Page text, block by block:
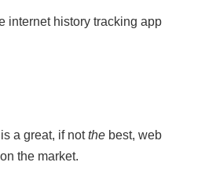
internet history tracking app
a great, if notthe best, web
the market.